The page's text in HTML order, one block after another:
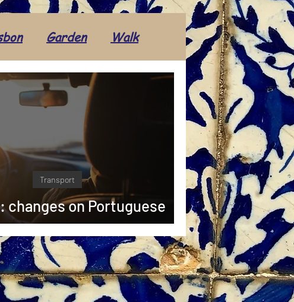
Garden Walk
Transport Daily life
Tradition
Events Economics
on Portuguese
Transport